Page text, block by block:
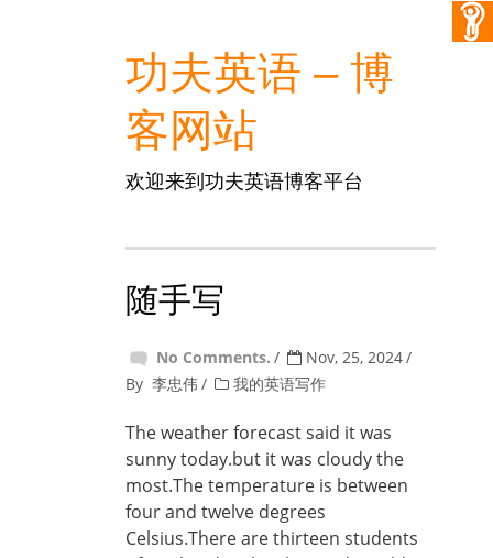
功夫英语 – 博
客网站
欢迎来到功夫英语博客平台
随手写
No Comments.
Nov, 25, 2024
By 李忠伟 我的英语写作
The weather forecast said it was
sunny today.but it was cloudy the
most.The temperature is between
four and twelve degrees
Celsius.There are thirteen students